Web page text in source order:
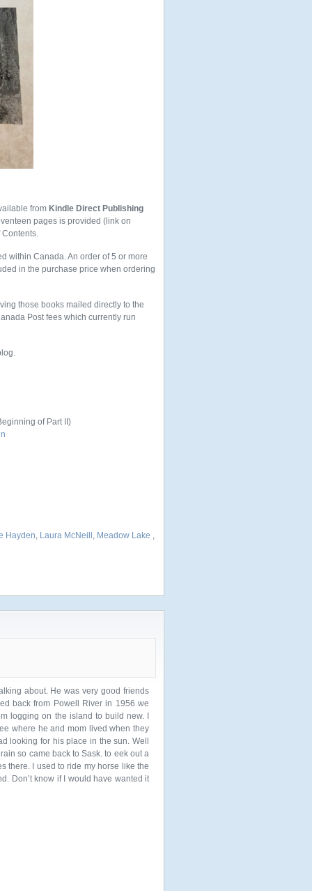
from Kindle Direct Publishing
pages is provided (link on
within Canada. An order of 5 or more
in the purchase price when ordering
those books mailed directly to the
Post fees which currently run
of Part II)
Hayden, Laura McNeill , Meadow Lake ,
about. He was very good friends
back from Powell River in 1956 we
logging on the island to build new. I
where he and mom lived when they
looking for his place in the sun. Well
so came back to Sask. to eek out a
there. I used to ride my horse like the
Don’t know if I would have wanted it